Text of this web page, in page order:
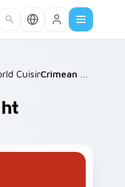
/ Cuisine /